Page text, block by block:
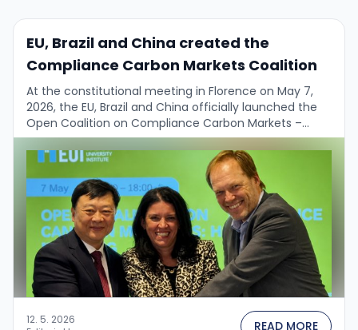
EU, Brazil and China created the
Compliance Carbon Markets Coalition
At the constitutional meeting in Florence on May 7,
2026, the EU, Brazil and China officially launched the
Open Coalition on Compliance Carbon Markets –
potentially a key multilateral climate …
12. 5. 2026
READ MORE